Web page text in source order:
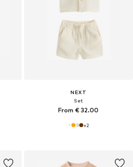
NEXT
Set
From € 32.00
+2